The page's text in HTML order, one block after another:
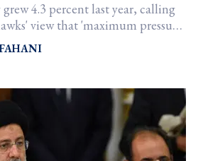
4.3 percent last year, calling
view that 'maximum pressure'
submission.